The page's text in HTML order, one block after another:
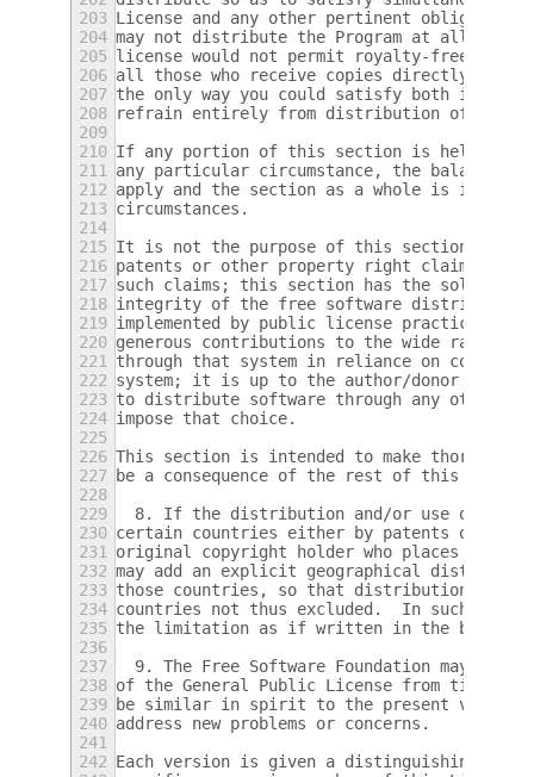
203 License and any other pertinent obligations,
204 may not distribute the Program at all.  For
205 license would not permit royalty-free
206 all those who receive copies directly or
207 the only way you could satisfy both it and
208 refrain entirely from distribution of the
209
210 If any portion of this section is held
211 any particular circumstance, the balance
212 apply and the section as a whole is
213 circumstances.
214
215 It is not the purpose of this section to
216 patents or other property right claims or
217 such claims; this section has the sole
218 integrity of the free software distribution
219 implemented by public license practices.
220 generous contributions to the wide range
221 through that system in reliance on
222 system; it is up to the author/donor to
223 to distribute software through any other
224 impose that choice.
225
226 This section is intended to make
227
be a consequence of the rest of this
228
229
8. If the distribution and/or use of the
230 certain countries either by patents or by
231 original copyright holder who places the
232 may add an explicit geographical
233 those countries, so that distribution is
234 countries not thus excluded.  In such
235 the limitation as if written in the body of
236
237
9. The Free Software Foundation may
238 of the General Public License from time to
239 be similar in spirit to the present
240 address new problems or concerns.
241
242 Each version is given a distinguishing